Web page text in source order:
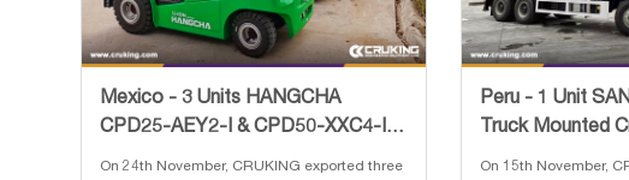
Mexico - 3 Units HANGCHA
CPD25-AEY2-I & CPD50-XXC4-I
Li-ion Forklift
On 24th November, CRUKING exported three
Peru - 1 Unit
Truck Mounted
On 15th November,